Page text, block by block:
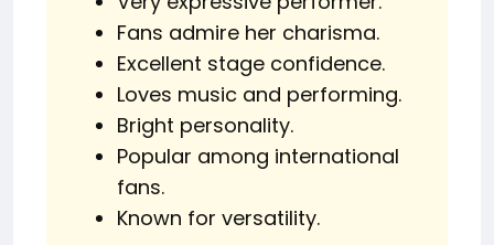
Fans admire her charisma.
Excellent stage confidence.
Loves music and performing.
Bright personality.
Popular among international
fans.
Known for versatility.